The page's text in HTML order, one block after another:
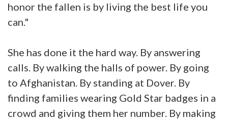
honor the fallen is by living the best life you
can."
She has done it the hard way. By answering
calls. By walking the halls of power. By going
to Afghanistan. By standing at Dover. By
finding families wearing Gold Star badges in a
crowd and giving them her number. By making